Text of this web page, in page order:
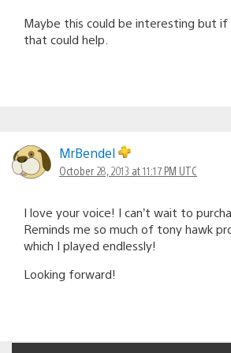
Maybe this could be interesting but if
that could help.
MrBendel
October 28, 2013 at 11:17 PM UTC
I love your voice! I can’t wait to
Reminds me so much of tony hawk
which I played endlessly!
Looking forward!